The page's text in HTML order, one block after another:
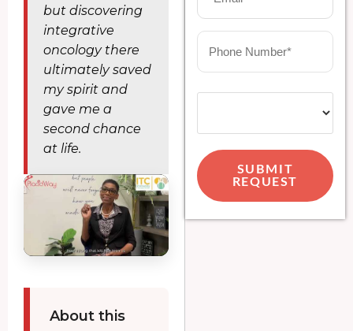
but discovering
integrative
oncology there
ultimately saved
my spirit and
gave me a
second chance
at life.
About this
SUBMIT
REQUEST